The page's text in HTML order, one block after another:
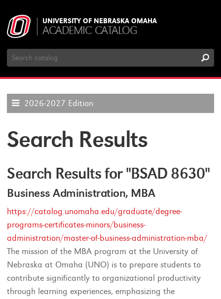
UNIVERSITY OF NEBRASKA OMAHA
ACADEMIC CATALOG
Search
Catalog
2026-2027 Edition
Search Results
Search Results for "BSAD 8630"
Business Administration, MBA
https://catalog.unomaha.edu/graduate/degree-
programs-certificates-minors/business-
administration/master-of-business-administration-mba/
The mission of the MBA program at the University of
Nebraska at Omaha (UNO) is to prepare students to
contribute significantly to organizational productivity
through learning experiences, emphasizing the